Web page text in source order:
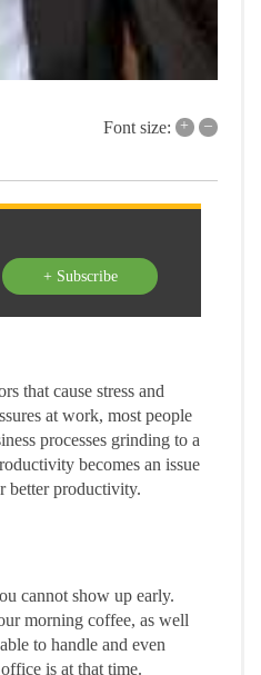
Font size: + –
+ Subscribe
that cause stress and
at work, most people
processes grinding to a
becomes an issue
better productivity.
cannot show up early.
morning coffee, as well
to handle and even
is at that time.